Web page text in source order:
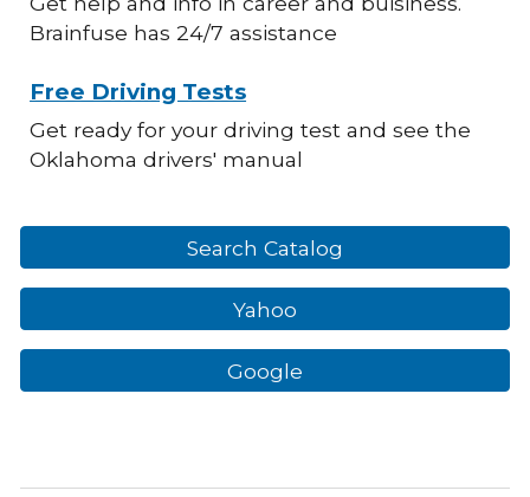
Brainfuse has 24/7 assistance
Free Driving Tests
Get ready for your driving test and see the
Oklahoma drivers' manual
Search Catalog
Yahoo
Google